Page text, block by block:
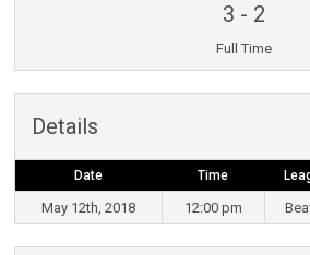
3 - 2
Full Time
Details
Date Time
May 12th, 2018 12:00 pm